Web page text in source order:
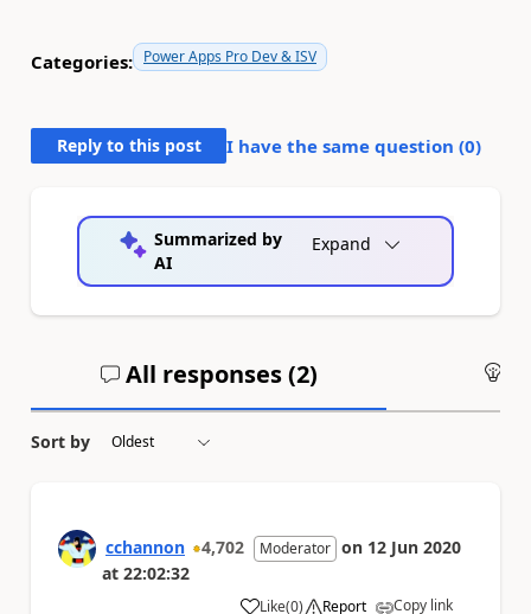
Categories: Power Apps Pro Dev & ISV
Reply to this post I have the same question (0)
Summarized by
AI
Expand
All responses (2)
Sort by
cchannon 4,702 Moderator on 12 Jun 2020
at 22:02:32
Like(0) Report Copy link